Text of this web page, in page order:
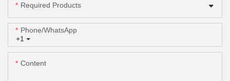
Required Products
+1
Phone/whatsApp
Content